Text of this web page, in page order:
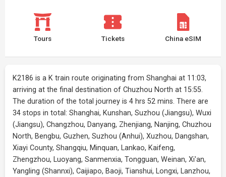
Tours Tickets China eSIM
K2186 is a K train route originating from Shanghai at 11:03,
arriving at the final destination of Chuzhou North at 15:55.
The duration of the total journey is 4 hrs 52 mins. There are
34 stops in total: Shanghai, Kunshan, Suzhou (Jiangsu), Wuxi
(Jiangsu), Changzhou, Danyang, Zhenjiang, Nanjing, Chuzhou
North, Bengbu, Guzhen, Suzhou (Anhui), Xuzhou, Dangshan,
Xiayi County, Shangqiu, Minquan, Lankao, Kaifeng,
Zhengzhou, Luoyang, Sanmenxia, Tongguan, Weinan, Xi'an,
Yangling (Shannxi), Caijiapo, Baoji, Tianshui, Longxi, Lanzhou,